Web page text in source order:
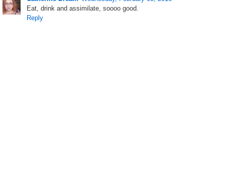
Eat, drink and assimilate, soooo good.
Reply